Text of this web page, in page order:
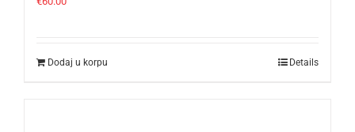
Dodaj u korpu Details